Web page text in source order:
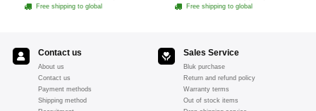
Free shipping to global Free shipping to global
Contact us
About us
Contact us
Payment methods
Shipping method
Sales Service
Bluk purchase
Return and refund policy
Warranty terms
Out of stock items